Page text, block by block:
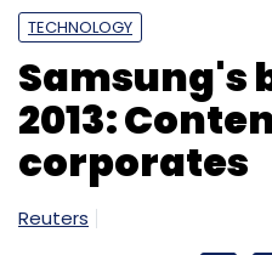
TECHNOLOGY
Samsung's
2013:
corporates
Reuters